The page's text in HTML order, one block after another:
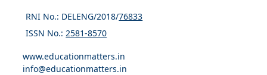
RNI No.: DELENG/2018/76833
ISSN No.:2581-8570
www.educationmatters.in
info@educationmatters.in